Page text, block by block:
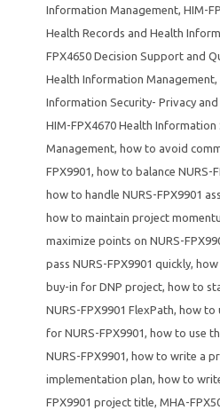
Information Management, HIM-
Health Records and Health
FPX4650 Decision Support and
Health Information Management,
Information Security- Privacy and
HIM-FPX4670 Health Information
Management, how to avoid
FPX9901, how to balance NURS-
how to handle NURS-FPX9901
how to maintain project
maximize points on NURS-
pass NURS-FPX9901 quickly,
buy-in for DNP project, how to
NURS-FPX9901 FlexPath, how to
for NURS-FPX9901, how to use
NURS-FPX9901, how to write a
implementation plan, how to
FPX9901 project title, MHA-